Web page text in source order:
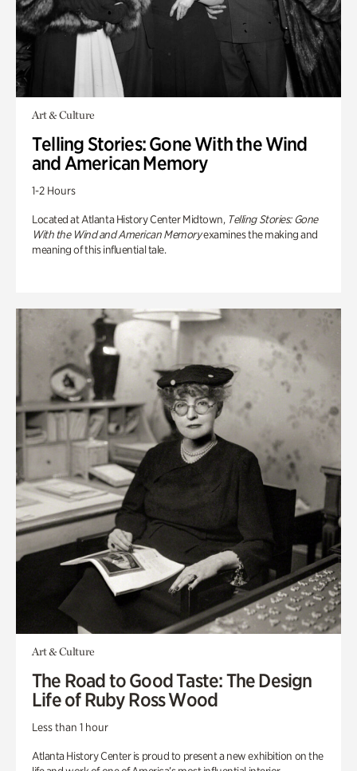
Art & Culture
Telling Stories: Gone With the Wind
and American Memory
1-2 Hours
Located at Atlanta History Center Midtown, Telling Stories: Gone
With the Wind and American Memoryexamines the making and
meaning of this influential tale.
Art & Culture
The Road to Good Taste: The Design
Life of Ruby Ross Wood
Less than 1 hour
Atlanta History Center is proud to present a new exhibition on the